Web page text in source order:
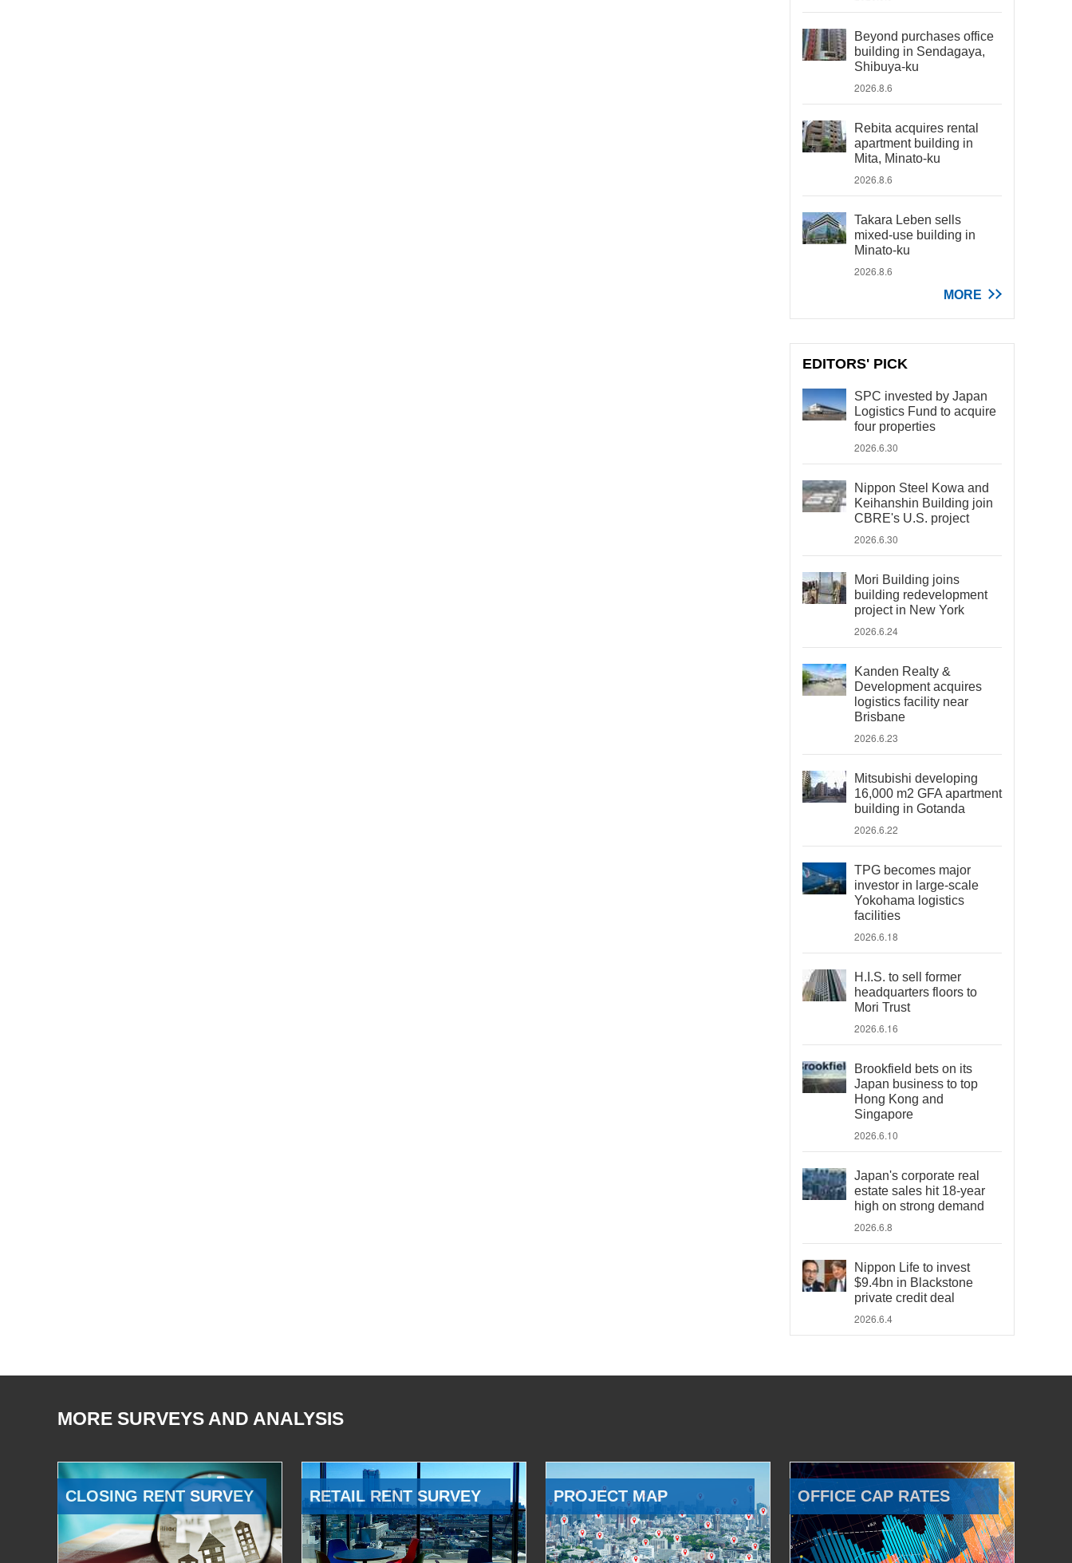
Beyond purchases office
building in Sendagaya,
Shibuya-ku
2026.8.6
Rebita acquires rental
apartment building in
Mita, Minato-ku
2026.8.6
Takara Leben sells
mixed-use building in
Minato-ku
2026.8.6
MORE
EDITORS' PICK
SPC invested by Japan
Logistics Fund to acquire
four properties
2026.6.30
Nippon Steel Kowa and
Keihanshin Building join
CBRE's U.S. project
2026.6.30
Mori Building joins
building redevelopment
project in New York
2026.6.24
Kanden Realty &
Development acquires
logistics facility near
Brisbane
2026.6.23
Mitsubishi developing
16,000 m2 GFA apartment
building in Gotanda
2026.6.22
TPG becomes major
investor in large-scale
Yokohama logistics
facilities
2026.6.18
H.I.S. to sell former
headquarters floors to
Mori Trust
2026.6.16
Brookfield bets on its
Japan business to top
Hong Kong and
Singapore
2026.6.10
Japan's corporate real
estate sales hit 18-year
high on strong demand
2026.6.8
Nippon Life to invest
$9.4bn in Blackstone
private credit deal
2026.6.4
MORE SURVEYS AND ANALYSIS
CLOSING RENT SURVEY RETAIL RENT SURVEY PROJECT MAP OFFICE CAP RATES